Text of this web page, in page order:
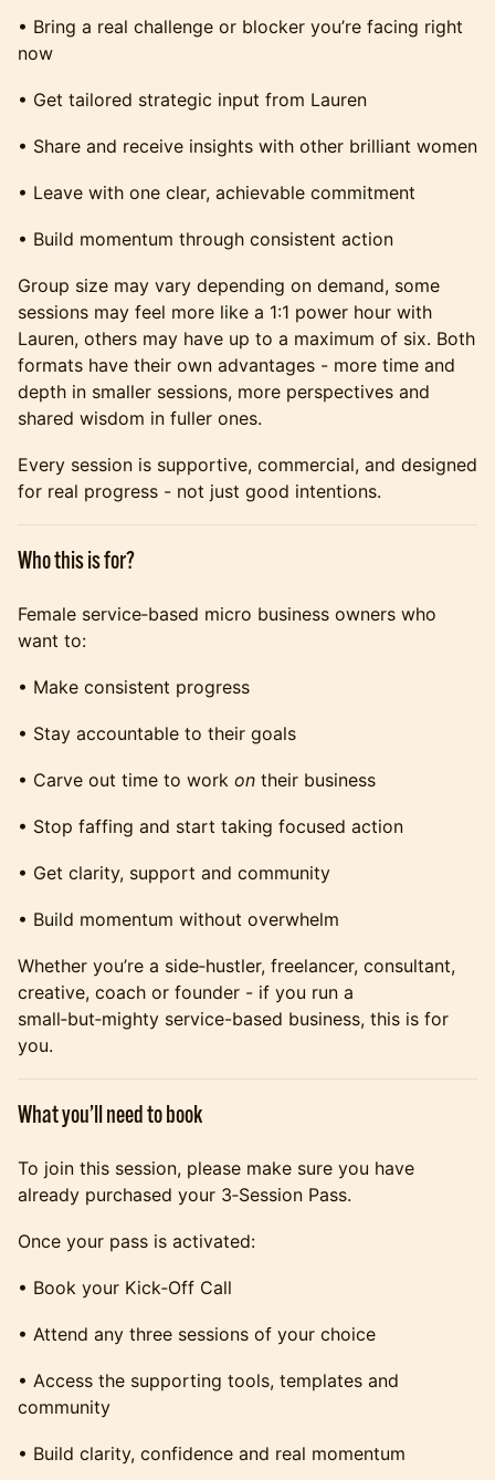
• Bring a real challenge or blocker you’re facing right
now
• Get tailored strategic input from Lauren
• Share and receive insights with other brilliant women
• Leave with one clear, achievable commitment
• Build momentum through consistent action
Group size may vary depending on demand, some
sessions may feel more like a 1:1 power hour with
Lauren, others may have up to a maximum of six. Both
formats have their own advantages - more time and
depth in smaller sessions, more perspectives and
shared wisdom in fuller ones.
Every session is supportive, commercial, and designed
for real progress - not just good intentions.
Who this is for?
Female service‑based micro business owners who
want to:
• Make consistent progress
• Stay accountable to their goals
• Carve out time to work on their business
• Stop faffing and start taking focused action
• Get clarity, support and community
• Build momentum without overwhelm
Whether you’re a side‑hustler, freelancer, consultant,
creative, coach or founder - if you run a
small‑but‑mighty service-based business, this is for
you.
What you’ll need to book
To join this session, please make sure you have
already purchased your 3‑Session Pass.
Once your pass is activated:
• Book your Kick‑Off Call
• Attend any three sessions of your choice
• Access the supporting tools, templates and
community
• Build clarity, confidence and real momentum